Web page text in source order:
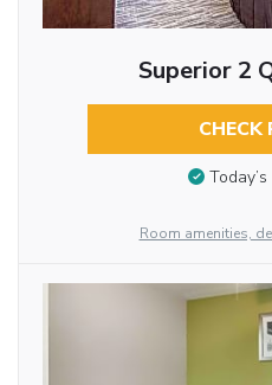
Superior 2
CHECK
Room amenities,